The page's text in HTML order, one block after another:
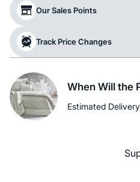
Our Sales Points
Track Price Changes
When Will the
Estimated